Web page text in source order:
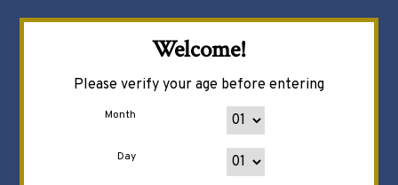
Welcome!
Please verify your age before entering
Month
Day